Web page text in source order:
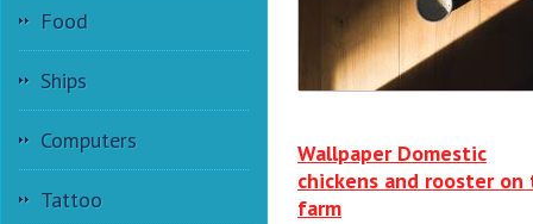
Food
Ships
Computers
Tattoo
Wallpaper Domestic
chickens and rooster on
farm